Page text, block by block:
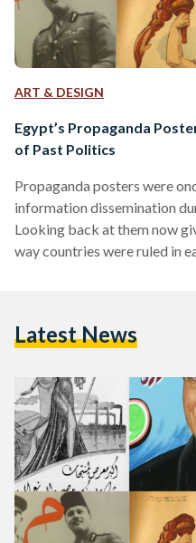
ART & DESIGN
Egypt’s Propaganda
of Past Politics
Propaganda posters were
information dissemination
Looking back at them now
way countries were ruled in
as time capsules of what has
Latest News